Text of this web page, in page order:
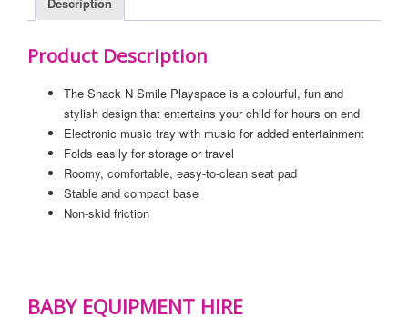
Product Description
The Snack N Smile Playspace is a colourful, fun and
stylish design that entertains your child for hours on end
Electronic music tray with music for added entertainment
Folds easily for storage or travel
Roomy, comfortable, easy-to-clean seat pad
Stable and compact base
Non-skid friction
BABY EQUIPMENT HIRE